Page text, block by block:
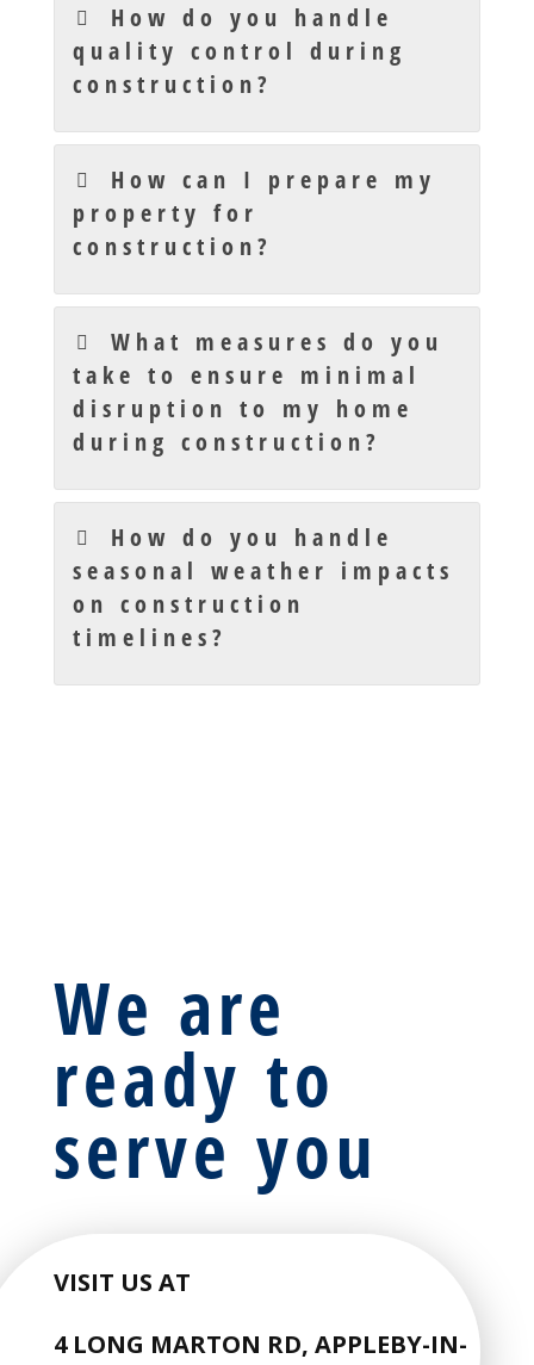
How do you handle
quality control during
construction?
How can I prepare my
property for
construction?
What measures do you
take to ensure minimal
disruption to my home
during construction?
How do you handle
seasonal weather impacts
on construction
timelines?
We are
ready to
serve you
VISIT US AT
4 LONG MARTON RD, APPLEBY-IN-